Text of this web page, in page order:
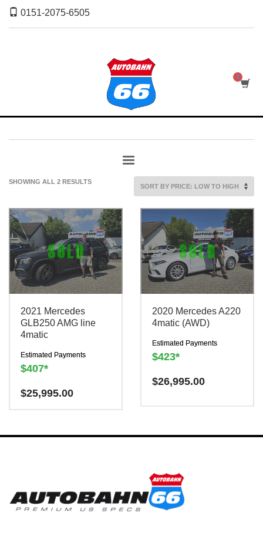
0151-2075-6505
SHOWING ALL 2 RESULTSSORTED
LOW
TO
HIGH
2021 Mercedes
GLB250 AMG line
4matic
Estimated Payments
$407*
Have a question? We are
$25,995.00
2020 Mercedes A220
4matic (AWD)
Estimated Payments
$423*
Have a question? We are
There is a
vehicle.
$26,995.00